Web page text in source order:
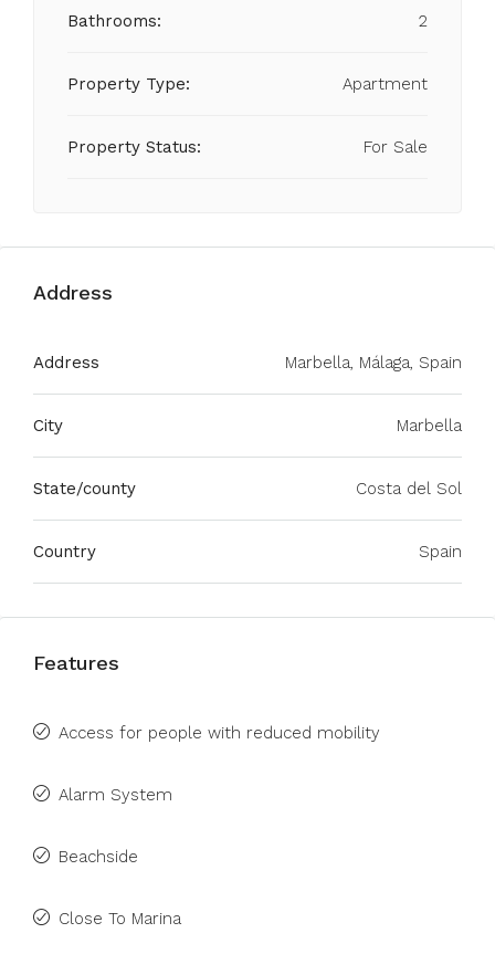
Bathrooms: 2
Property Type: Apartment
Property Status: For Sale
Address
Address Marbella, Málaga, Spain
City Marbella
State/county Costa del Sol
Country Spain
Features
Access for people with reduced mobility
Alarm System
Beachside
Close To Marina